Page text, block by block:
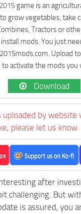
game is an
grow vegetables, take
Tractors or
install mods. You just
Upload
activate the mods you
Download
uploaded by website
please let us know.
after
challenging. But
is assured, you